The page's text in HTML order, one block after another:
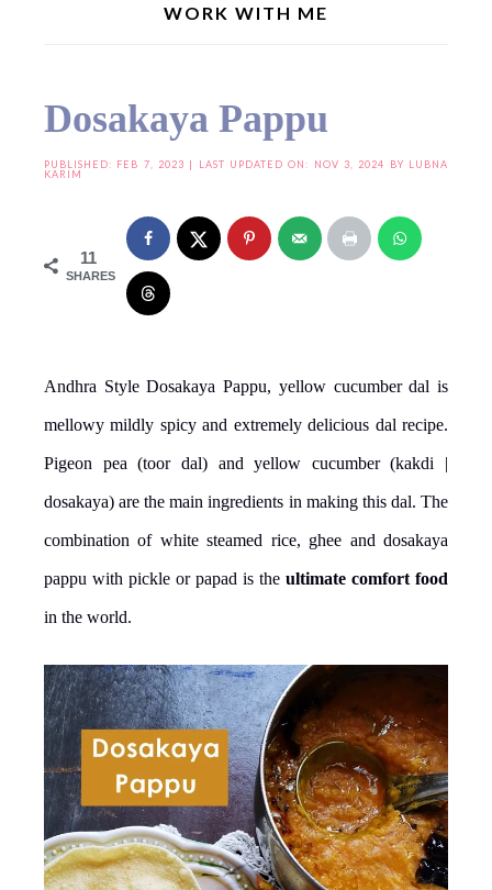
WORK WITH ME
Dosakaya Pappu
PUBLISHED: FEB 7, 2023 | LAST UPDATED ON: NOV 3, 2024 BY LUBNA
KARIM
11
SHARES
Andhra Style Dosakaya Pappu, yellow cucumber dal is
mellowy mildly spicy and extremely delicious dal recipe.
Pigeon pea (toor dal) and yellow cucumber (kakdi |
dosakaya) are the main ingredients in making this dal. The
combination of white steamed rice, ghee and dosakaya
pappu with pickle or papad is the ultimate comfort food
in the world.